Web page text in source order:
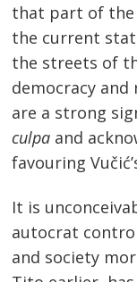
that part of the
the current
the streets of
democracy and
are a strong
culpa and
favouring
It is
autocrat
and society